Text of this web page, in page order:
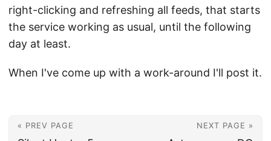
right-clicking and refreshing all feeds, that starts
the service working as usual, until the following
day at least.
When I've come up with a work-around I'll post it.
« PREV PAGE NEXT PAGE »